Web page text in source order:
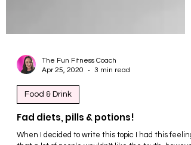
The Fun Fitness Coach
Apr 25, 2020
3 min read
Food & Drink